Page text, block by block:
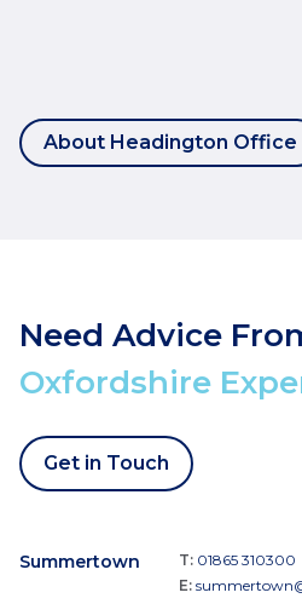
About Headington Office
Need Advice
Oxfordshire
Get in Touch
Summertown T: 01865 310300
E: